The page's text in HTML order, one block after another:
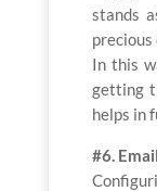
stands
precious
In this
getting
helps in
#6.